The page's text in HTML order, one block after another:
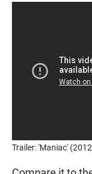
Trailer: 'Maniac'